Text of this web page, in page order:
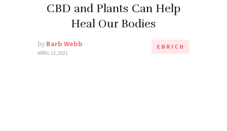
CBD and Plants Can Help
Heal Our Bodies
by Barb Webb
APRIL 13, 2021
ENRICH